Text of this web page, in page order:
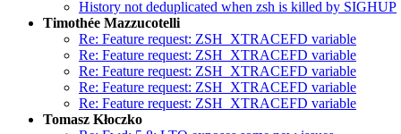
History not deduplicated when zsh is killed by SIGHUP
Timothée Mazzucotelli
Re: Feature request: ZSH_XTRACEFD variable
Re: Feature request: ZSH_XTRACEFD variable
Re: Feature request: ZSH_XTRACEFD variable
Re: Feature request: ZSH_XTRACEFD variable
Re: Feature request: ZSH_XTRACEFD variable
Tomasz Kłoczko